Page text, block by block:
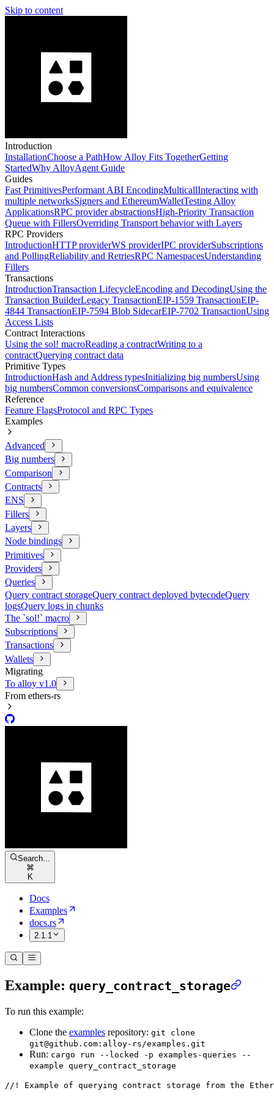
Skip to content
Introduction
InstallationChoose a PathHow Alloy Fits TogetherGetting
StartedWhy AlloyAgent Guide
Guides
Fast PrimitivesPerformant ABI EncodingMulticallInteracting with
multiple networksSigners and EthereumWalletTesting Alloy
ApplicationsRPC provider abstractionsHigh-Priority Transaction
Queue with FillersOverriding Transport behavior with Layers
RPC Providers
IntroductionHTTP providerWS providerIPC providerSubscriptions
and PollingReliability and RetriesRPC NamespacesUnderstanding
Fillers
Transactions
IntroductionTransaction LifecycleEncoding and DecodingUsing the
Transaction BuilderLegacy TransactionEIP-1559 TransactionEIP-
4844 TransactionEIP-7594 Blob SidecarEIP-7702 TransactionUsing
Access Lists
Contract Interactions
Using the sol! macroReading a contractWriting to a
contractQuerying contract data
Primitive Types
IntroductionHash and Address typesInitializing big numbersUsing
big numbersCommon conversionsComparisons and equivalence
Reference
Feature FlagsProtocol and RPC Types
Examples
Advanced
Big numbers
Comparison
Contracts
ENS
Fillers
Layers
Node bindings
Primitives
Providers
Queries
Query contract storageQuery contract deployed bytecodeQuery
logsQuery logs in chunks
The `sol!` macro
Subscriptions
Transactions
Wallets
Migrating
To alloy v1.0
From ethers-rs
Search...
⌘
K
Docs
Examples
docs.rs
2.1.1
Example: query_contract_storage
To run this example:
Clone the examples repository: git clone
git@github.com:alloy-rs/examples.git
Run: cargo run --locked -p examples-queries --
example query_contract_storage
//! Example of querying contract storage from the